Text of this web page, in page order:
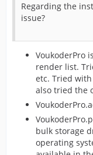
Regarding the
issue?
VoukoderPro
render list.
etc. Tried
also tried the
bulk storage
operating